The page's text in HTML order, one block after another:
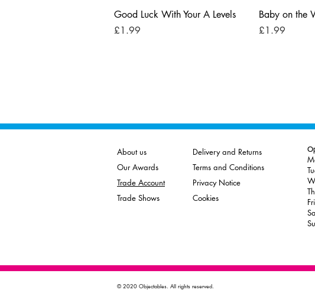
Quick View
Good Luck With Your A Levels
Price
£1.99
Baby on the
Price
£1.99
About us
Our Awards
Trade Account
Trade Shows
Delivery and Returns
Terms and Conditions
Privacy Notice
Cookies
© 2020 Objectables. All rights reserved.